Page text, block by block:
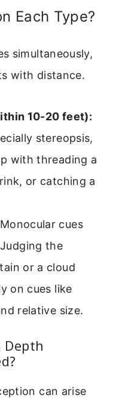
Each Type?
simultaneously,
with distance.
10-20 feet):
stereopsis,
with threading a
or catching a
Monocular cues
the
or a cloud
on cues like
relative size.
Depth
can arise